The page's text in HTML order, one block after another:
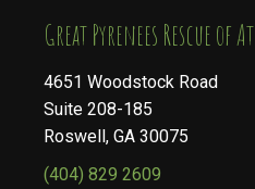
​​​​​​​Great Pyrenees Rescue of
4651 Woodstock Road
Suite 208-185
Roswell, GA 30075
(404) 829 2609